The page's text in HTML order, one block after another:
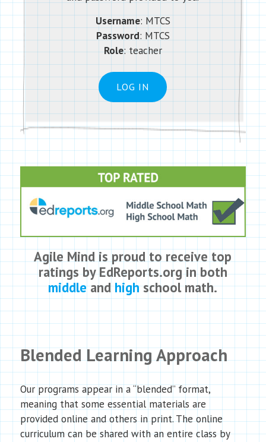
Username: MTCS
Password: MTCS
Role: teacher
LOG IN
Agile Mind is proud to receive top
ratings by EdReports.org in both
middleandhighschool math.
Blended Learning Approach
Our programs appear in a “blended” format,
meaning that some essential materials are
provided online and others in print. The online
curriculum can be shared with an entire class by